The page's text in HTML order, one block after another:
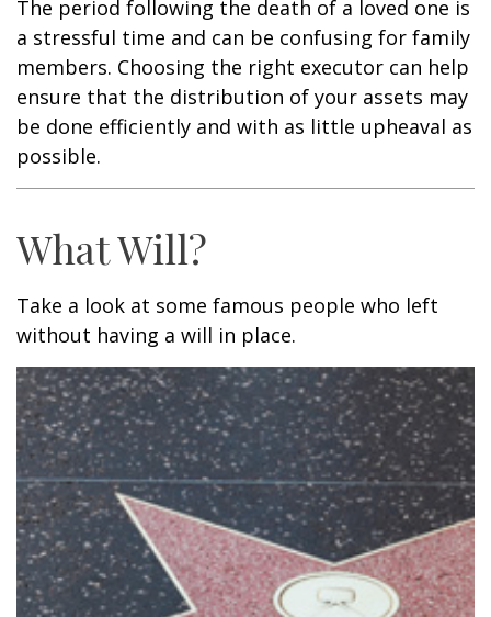
The period following the death of a loved one is
a stressful time and can be confusing for family
members. Choosing the right executor can help
ensure that the distribution of your assets may
be done efficiently and with as little upheaval as
possible.
What Will?
Take a look at some famous people who left
without having a will in place.